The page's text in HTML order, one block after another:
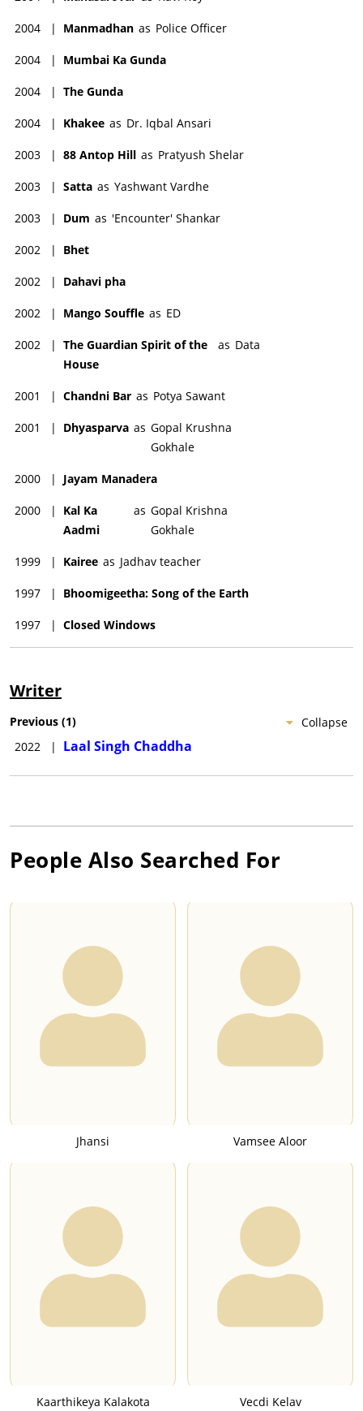
2004 | Manmadhan as Police Officer
2004 | Mumbai Ka Gunda
2004 | The Gunda
2004 | Khakee as Dr. Iqbal Ansari
2003 | 88 Antop Hill as Pratyush Shelar
2003 | Satta as Yashwant Vardhe
2003 | Dum as 'Encounter' Shankar
2002 | Bhet
2002 | Dahavi pha
2002 | Mango Souffle as ED
2002 | The Guardian Spirit of the
House
as Data
2001 | Chandni Bar as Potya Sawant
2001 | Dhyasparva as Gopal Krushna
Gokhale
2000 | Jayam Manadera
2000 |
Kal Ka
Aadmi
as Gopal Krishna
Gokhale
1999 | Kairee as Jadhav teacher
1997 | Bhoomigeetha: Song of the Earth
1997 | Closed Windows
Writer
Collapse
Previous (1)
2022
| Laal Singh Chaddha
People Also Searched For
Jhansi Vamsee Aloor
Kaarthikeya Kalakota Vecdi Kelav